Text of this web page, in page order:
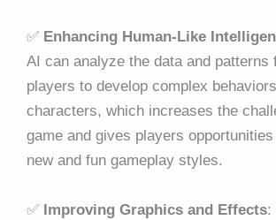
✅ Enhancing Human-Like
AI can analyze the data and patterns
players to develop complex
characters, which increases the
game and gives players
new and fun gameplay styles.
✅ Improving Graphics and Effects: